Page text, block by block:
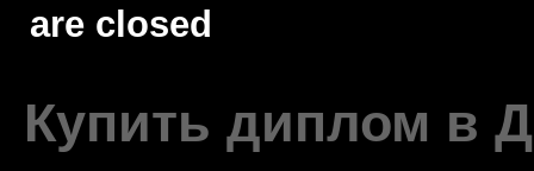
are closed
Купить диплом в